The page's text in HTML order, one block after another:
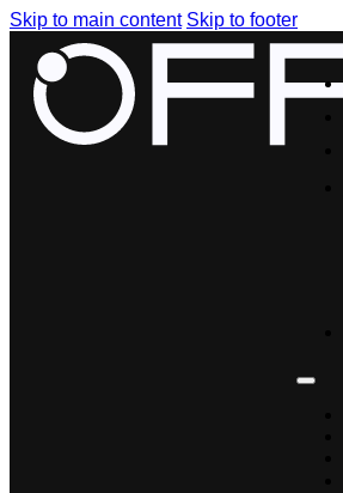
Skip to main content Skip to footer